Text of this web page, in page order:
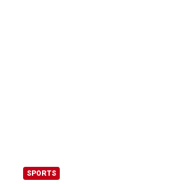
SPORTS